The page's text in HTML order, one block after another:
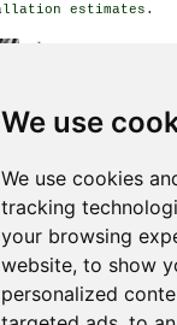
We use
We use cookies
tracking
your browsing
website, to show
personalized
estimates.
Installation Near
Liversedge -
Installers
- Canopies